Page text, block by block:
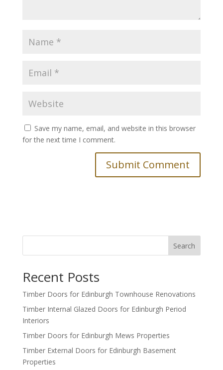
Save my name, email, and website in this browser
for the next time I comment.
Search
Recent Posts
Timber Doors for Edinburgh Townhouse Renovations
Timber Internal Glazed Doors for Edinburgh Period
Interiors
Timber Doors for Edinburgh Mews Properties
Timber External Doors for Edinburgh Basement
Properties